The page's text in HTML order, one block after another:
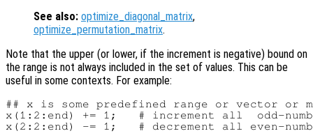
See also: optimize_diagonal_matrix,
optimize_permutation_matrix.
Note that the upper (or lower, if the increment is negative) bound on
the range is not always included in the set of values. This can be
useful in some contexts. For example:
## x is some predefined range or vector or
x(1:2:end) += 1;   # increment all  odd-